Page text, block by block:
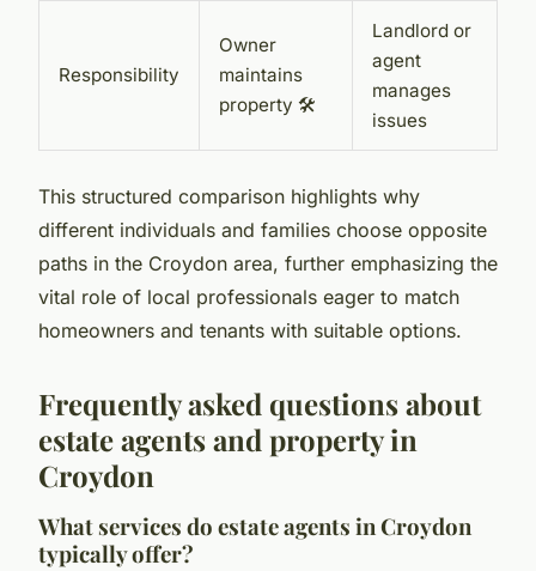
Responsibility
Owner
maintains
property 🛠️
Landlord or
agent
manages
issues
This structured comparison highlights why
different individuals and families choose opposite
paths in the Croydon area, further emphasizing the
vital role of local professionals eager to match
homeowners and tenants with suitable options.
Frequently asked questions about
estate agents and property in
Croydon
What services do estate agents in Croydon
typically offer?